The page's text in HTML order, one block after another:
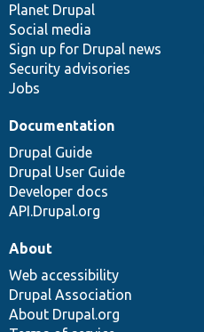
items
Planet Drupal
Social media
Sign up for Drupal news
Security advisories
Jobs
community
Documentation
Drupal Guide
Drupal User Guide
Developer docs
API.Drupal.org
code
base
of
community
About
Web accessibility
Drupal Association
About Drupal.org